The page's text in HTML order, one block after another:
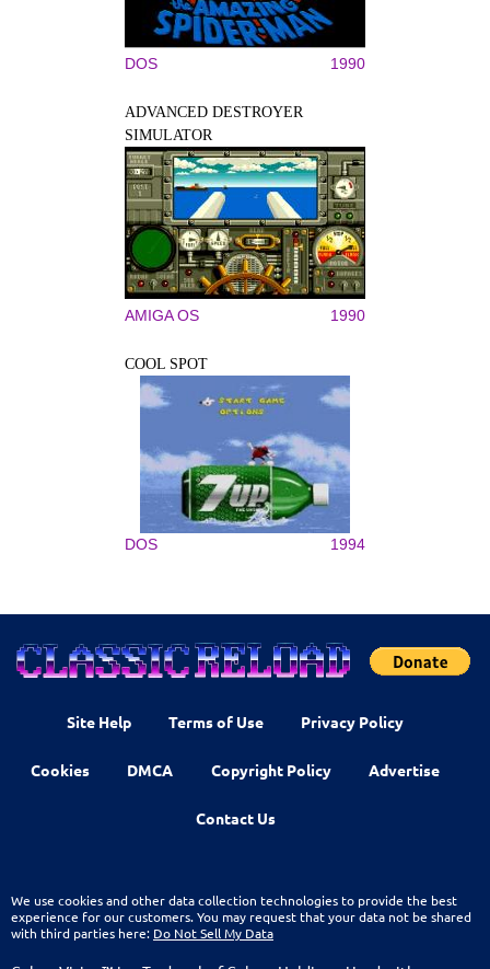
DOS 1990
ADVANCED DESTROYER
SIMULATOR
AMIGA OS 1990
COOL SPOT
DOS 1994
Site Help Terms of Use Privacy Policy
Cookies DMCA Copyright Policy Advertise
Contact Us
We use cookies and other data collection technologies to provide the best
experience for our customers. You may request that your data not be shared
with third parties here: Do Not Sell My Data